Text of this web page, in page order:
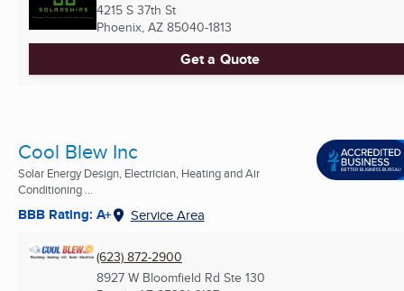
4215 S 37th St
Phoenix, AZ 85040-1813
Get a Quote
Cool Blew Inc
Solar Energy Design, Electrician, Heating and Air
Conditioning ...
BBB Rating: A+ Service Area
(623) 872-2900
8927 W Bloomfield Rd Ste 130